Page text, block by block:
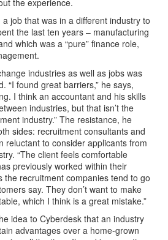
the experience.
job that was in a different industry to
the last ten years – manufacturing
which was a “pure” finance role,
industries as well as jobs was
“I found great barriers,” he says,
I think an accountant and his skills
industries, but that isn’t the
industry.” The resistance, he
sides: recruitment consultants and
reluctant to consider applicants from
“The client feels comfortable
previously worked within their
the recruitment companies tend to go
say. They don’t want to make
which I think is a great mistake.”
idea to Cyberdesk that an industry
advantages over a home-grown